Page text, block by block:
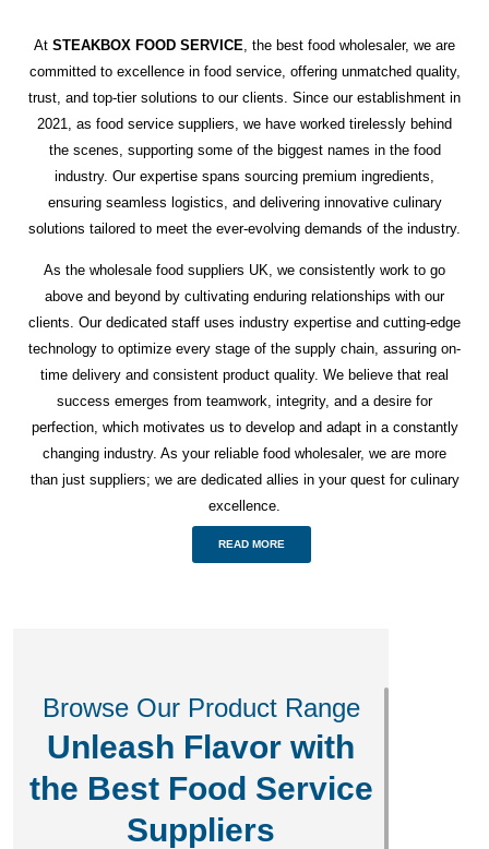
At STEAKBOX FOOD SERVICE, the best food wholesaler, we are
committed to excellence in food service, offering unmatched quality,
trust, and top-tier solutions to our clients. Since our establishment in
2021, as food service suppliers, we have worked tirelessly behind
the scenes, supporting some of the biggest names in the food
industry. Our expertise spans sourcing premium ingredients,
ensuring seamless logistics, and delivering innovative culinary
solutions tailored to meet the ever-evolving demands of the industry.
As the wholesale food suppliers UK, we consistently work to go
above and beyond by cultivating enduring relationships with our
clients. Our dedicated staff uses industry expertise and cutting-edge
technology to optimize every stage of the supply chain, assuring on-
time delivery and consistent product quality. We believe that real
success emerges from teamwork, integrity, and a desire for
perfection, which motivates us to develop and adapt in a constantly
changing industry. As your reliable food wholesaler, we are more
than just suppliers; we are dedicated allies in your quest for culinary
excellence.
READ MORE
Browse Our Product Range
Unleash Flavor with
the Best Food Service
Suppliers